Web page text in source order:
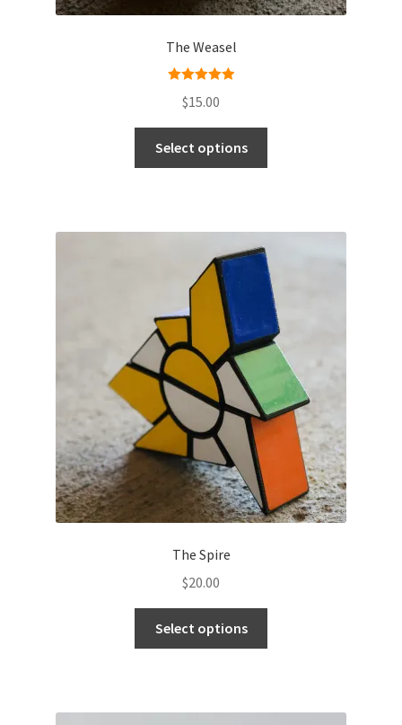
The Weasel
out of 5
$15.00
Select options
The Spire
$20.00
Select options